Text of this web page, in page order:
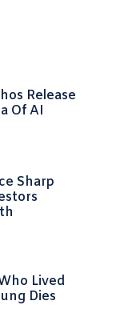
Release
Of AI
Sharp
Lived
Dies